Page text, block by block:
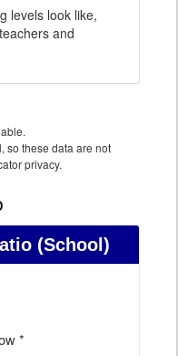
levels look like,
and
so these data are not
privacy.
(School)
*